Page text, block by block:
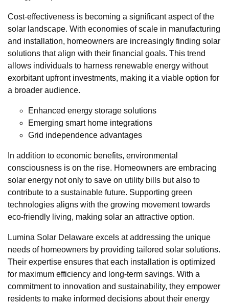
Cost-effectiveness is becoming a significant aspect of the
solar landscape. With economies of scale in manufacturing
and installation, homeowners are increasingly finding solar
solutions that align with their financial goals. This trend
allows individuals to harness renewable energy without
exorbitant upfront investments, making it a viable option for
a broader audience.
Enhanced energy storage solutions
Emerging smart home integrations
Grid independence advantages
In addition to economic benefits, environmental
consciousness is on the rise. Homeowners are embracing
solar energy not only to save on utility bills but also to
contribute to a sustainable future. Supporting green
technologies aligns with the growing movement towards
eco-friendly living, making solar an attractive option.
Lumina Solar Delaware excels at addressing the unique
needs of homeowners by providing tailored solar solutions.
Their expertise ensures that each installation is optimized
for maximum efficiency and long-term savings. With a
commitment to innovation and sustainability, they empower
residents to make informed decisions about their energy